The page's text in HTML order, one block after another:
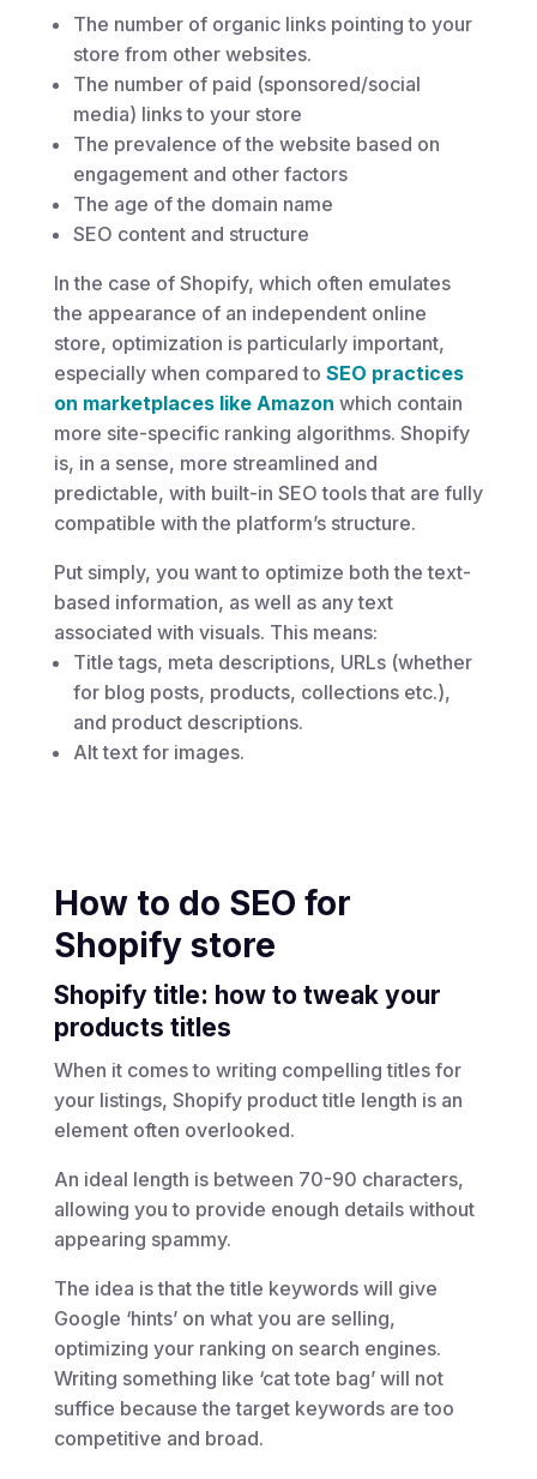
The number of organic links pointing to your
store from other websites.
The number of paid (sponsored/social
media) links to your store
The prevalence of the website based on
engagement and other factors
The age of the domain name
SEO content and structure
In the case of Shopify, which often emulates
the appearance of an independent online
store, optimization is particularly important,
especially when compared to SEO practices
on marketplaces like Amazon which contain
more site-specific ranking algorithms. Shopify
is, in a sense, more streamlined and
predictable, with built-in SEO tools that are fully
compatible with the platform’s structure.
Put simply, you want to optimize both the text-
based information, as well as any text
associated with visuals. This means:
Title tags, meta descriptions, URLs (whether
for blog posts, products, collections etc.),
and product descriptions.
Alt text for images.
How to do SEO for
Shopify store
Shopify title: how to tweak your
products titles
When it comes to writing compelling titles for
your listings, Shopify product title length is an
element often overlooked.
An ideal length is between 70-90 characters,
allowing you to provide enough details without
appearing spammy.
The idea is that the title keywords will give
Google ‘hints’ on what you are selling,
optimizing your ranking on search engines.
Writing something like ‘cat tote bag’ will not
suffice because the target keywords are too
competitive and broad.